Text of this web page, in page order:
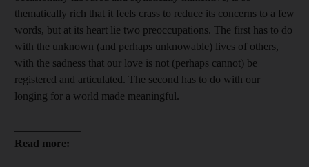
thematically rich that it feels crass to reduce its concerns to a few
words, but at its heart lie two preoccupations. The first has to do
with the unknown (and perhaps unknowable) lives of others,
with the sadness that our love is not (perhaps cannot) be
registered and articulated. The second has to do with our
longing for a world made meaningful.
Read more: